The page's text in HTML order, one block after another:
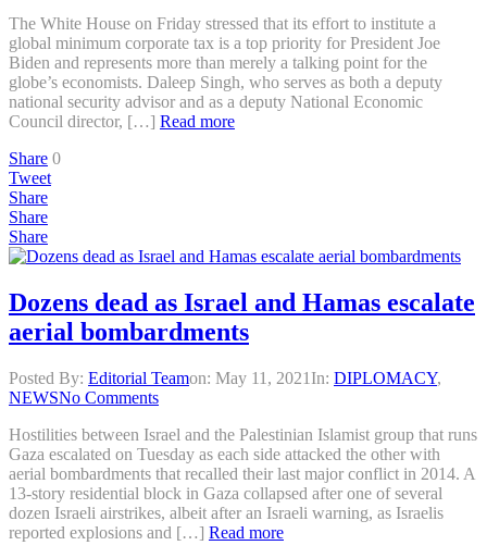
The White House on Friday stressed that its effort to institute a
global minimum corporate tax is a top priority for President Joe
Biden and represents more than merely a talking point for the
globe’s economists. Daleep Singh, who serves as both a deputy
national security advisor and as a deputy National Economic
Council director, […] Read more
Share 0
Tweet
Share
Share
Share
Dozens dead as Israel and Hamas escalate
aerial bombardments
Posted By: Editorial Teamon: May 11, 2021 In: DIPLOMACY,
NEWSNo Comments
Hostilities between Israel and the Palestinian Islamist group that runs
Gaza escalated on Tuesday as each side attacked the other with
aerial bombardments that recalled their last major conflict in 2014. A
13-story residential block in Gaza collapsed after one of several
dozen Israeli airstrikes, albeit after an Israeli warning, as Israelis
reported explosions and […] Read more